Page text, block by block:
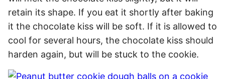
retain its shape. If you eat it shortly after baking
it the chocolate kiss will be soft. If it is allowed to
cool for several hours, the chocolate kiss should
harden again, but will be stuck to the cookie.